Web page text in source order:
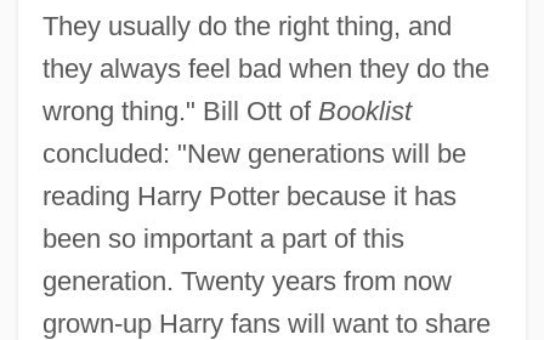
They usually do the right thing, and
they always feel bad when they do the
wrong thing." Bill Ott of Booklist
concluded: "New generations will be
reading Harry Potter because it has
been so important a part of this
generation. Twenty years from now
grown-up Harry fans will want to share